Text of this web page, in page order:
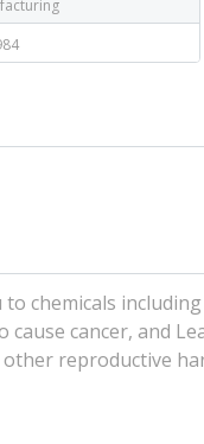
chemicals
cancer, and
reproductive